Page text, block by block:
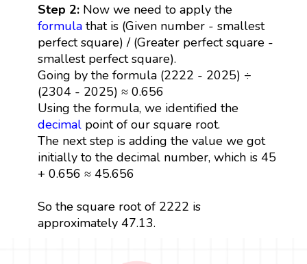
Step 2: Now we need to apply the
formulathat is (Given number - smallest
perfect square) / (Greater perfect square -
smallest perfect square).
Going by the formula (2222 - 2025) ÷
(2304 - 2025) ≈ 0.656
Using the formula, we identified the
decimalpoint of our square root.
The next step is adding the value we got
initially to the decimal number, which is 45
+ 0.656 ≈ 45.656
So the square root of 2222 is
approximately 47.13.